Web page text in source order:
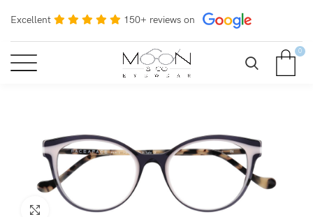
Excellent 150+ reviews on
0
Click to enlarge